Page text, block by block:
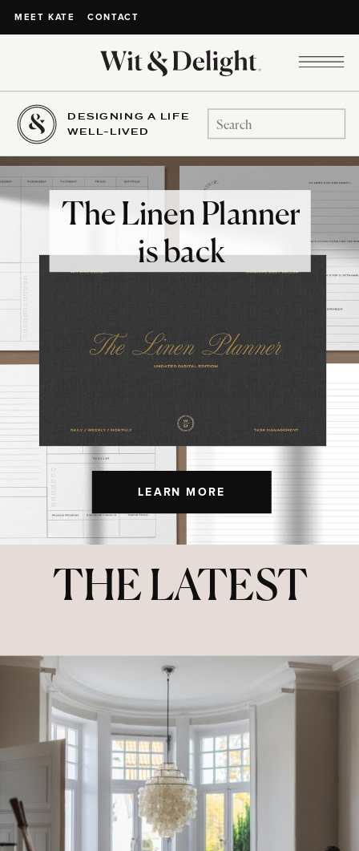
MEET KATE CONTACT
DESIGNING A LIFE
WELL-LIVED
Search
for:
LEARN MORE
The Linen Planner
is back
THE LATEST